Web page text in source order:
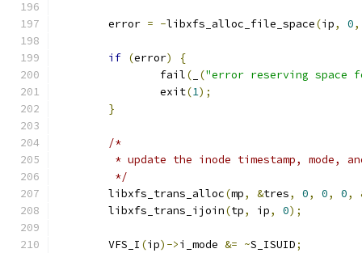
	error
= -libxfs_alloc_file_space(ip, 0,
if (error)
{
		fail
( ("error reserving
		exit
(1);
}
/*
* update the inode timestamp, mode,
	 */
	libxfs_trans_alloc
(mp, &tres, 0, 0, 0,
	libxfs_trans_ijoin
(tp, ip, 0);
	VFS_I
(ip)->i_mode &= ~S_ISUID;